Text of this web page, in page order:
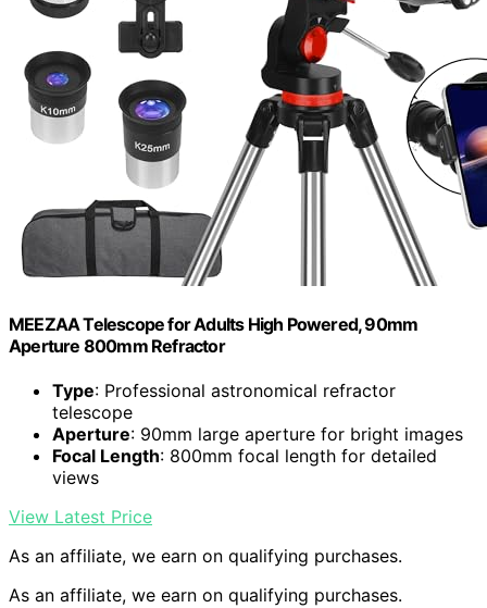
MEEZAA Telescope for Adults High Powered, 90mm
Aperture 800mm Refractor
Type: Professional astronomical refractor
telescope
Aperture: 90mm large aperture for bright images
Focal Length: 800mm focal length for detailed
views
View Latest Price
As an affiliate, we earn on qualifying purchases.
As an affiliate, we earn on qualifying purchases.